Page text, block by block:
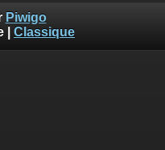
Piwigo
Classique